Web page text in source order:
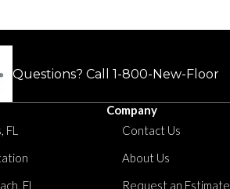
Questions? Call 1-800-New-Floor
FL
Company
Contact Us
About Us
Request an Estimate